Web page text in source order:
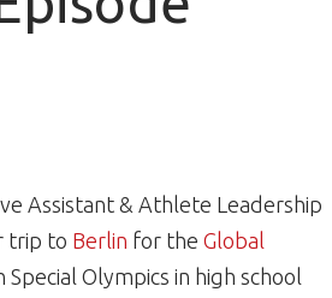
Assistant & Athlete Leadership
trip to Berlin for the Global
Olympics in high school